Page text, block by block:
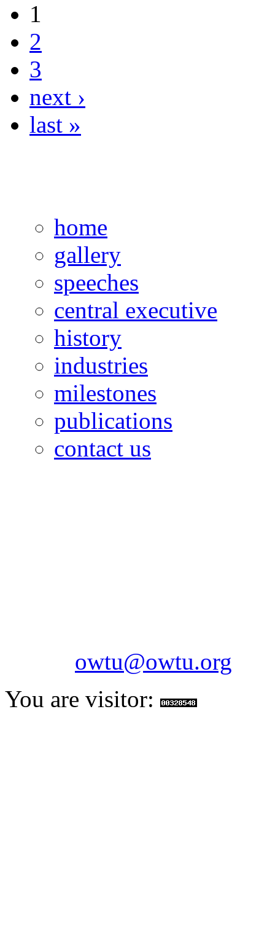
1
2
3
next ›
last »
home
gallery
speeches
central executive
history
industries
milestones
publications
contact us
owtu@owtu.org
You are visitor: